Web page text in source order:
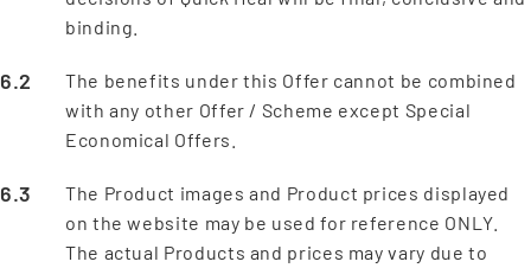
binding.
The benefits under this Offer cannot be combined
with any other Offer / Scheme except Special
Economical Offers.
The Product images and Product prices displayed
on the website may be used for reference ONLY.
The actual Products and prices may vary due to